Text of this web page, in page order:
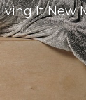
It New